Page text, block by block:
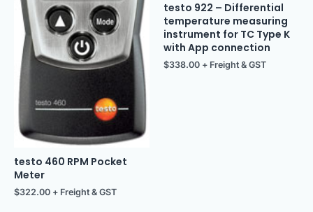
testo 460 RPM Pocket
Meter
$322.00 + Freight & GST
testo 922 – Differential
temperature measuring
instrument for TC Type K
with App connection
$338.00 + Freight & GST